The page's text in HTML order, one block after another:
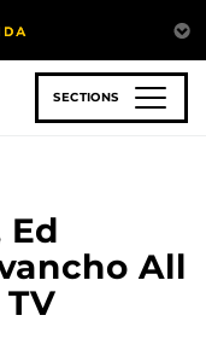
SECTIONS
All